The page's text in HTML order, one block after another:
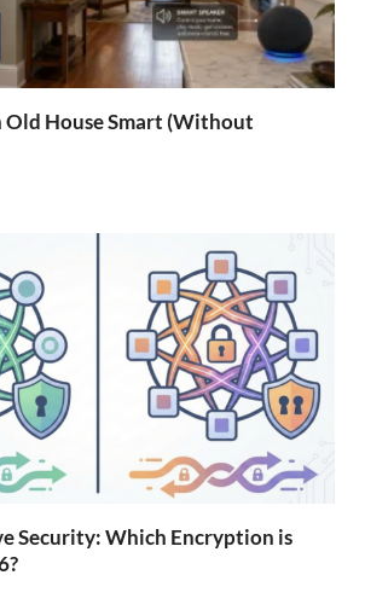
Old House Smart (Without
Security: Which Encryption is